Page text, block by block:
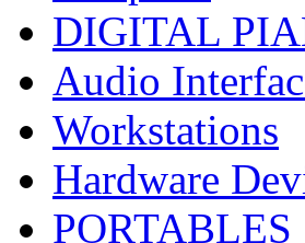
DIGITAL
Audio
Workstations
Hardware
PORTABLES